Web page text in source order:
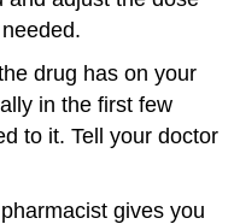
drug has on your
in the first few
to it. Tell your doctor
gives you